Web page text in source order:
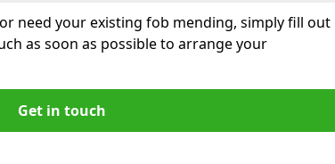
need your existing fob mending, simply fill out
as soon as possible to arrange your
Get in touch